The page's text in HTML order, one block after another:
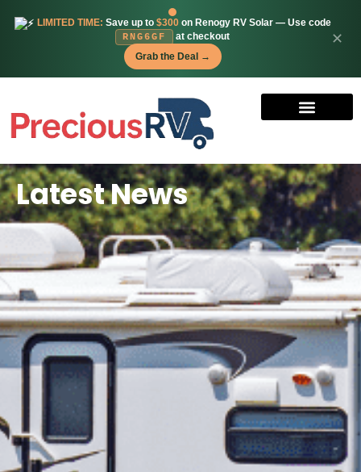
LIMITED TIME: Save up to $300on Renogy RV Solar — Use code
RNG6GF
at checkout
Grab the Deal →
✕
Latest News